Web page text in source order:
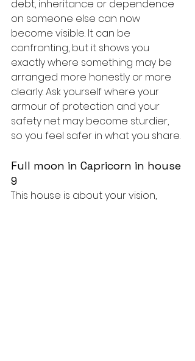
debt, inheritance or dependence
on someone else can now
become visible. It can be
confronting, but it shows you
exactly where something may be
arranged more honestly or more
clearly. Ask yourself where your
armour of protection and your
safety net may become sturdier,
so you feel safer in what you share.
Full moon in Capricorn in house
9
This house is about your vision,